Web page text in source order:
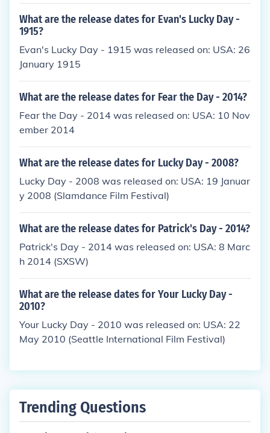
What are the release dates for Evan's Lucky Day -
1915?
Evan's Lucky Day - 1915 was released on: USA: 26
January 1915
What are the release dates for Fear the Day - 2014?
Fear the Day - 2014 was released on: USA: 10 Nov
ember 2014
What are the release dates for Lucky Day - 2008?
Lucky Day - 2008 was released on: USA: 19 Januar
y 2008 (Slamdance Film Festival)
What are the release dates for Patrick's Day - 2014?
Patrick's Day - 2014 was released on: USA: 8 Marc
h 2014 (SXSW)
What are the release dates for Your Lucky Day -
2010?
Your Lucky Day - 2010 was released on: USA: 22
May 2010 (Seattle International Film Festival)
Trending Questions